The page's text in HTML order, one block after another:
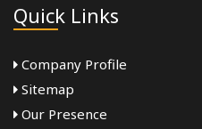
Quick Links
Company Profile
Sitemap
Our Presence